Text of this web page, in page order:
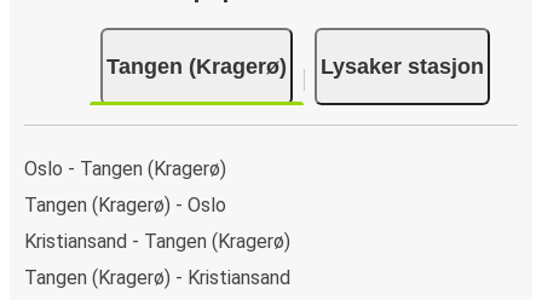
Tangen (Kragerø) Lysaker stasjon
Oslo - Tangen (Kragerø)
Tangen (Kragerø) - Oslo
Kristiansand - Tangen (Kragerø)
Tangen (Kragerø) - Kristiansand